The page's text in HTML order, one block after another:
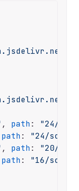
, path: "24/
path: "24/solid"
, path: "20/
path: "16/solid"